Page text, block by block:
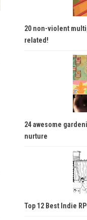
20 non-violent
related!
24 awesome
nurture
Top 12 Best Indie